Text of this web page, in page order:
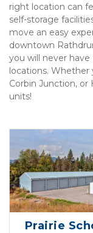
right location can
self-storage
move an easy
downtown
you will never
locations. Whether
Corbin Junction, or
units!
Prairie